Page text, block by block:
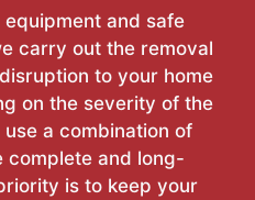
and safe
carry out the removal
to your home
on the severity of the
a combination of
complete and long-
is to keep your